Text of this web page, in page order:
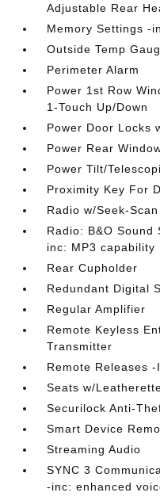
Adjustable Rear
Memory Settings -
Outside Temp
Perimeter Alarm
Power 1st Row
1-Touch Up/Down
Power Door Locks
Power Rear
Power Tilt/
Proximity Key For
Radio w/Seek-Scan
Radio: B&O Sound
inc: MP3 capability
Rear Cupholder
Redundant Digital
Regular Amplifier
Remote Keyless
Transmitter
Remote Releases
Seats w/
Securilock Anti-
Smart Device
Streaming Audio
SYNC 3
-inc: enhanced